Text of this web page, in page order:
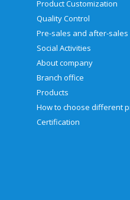
Product Customization
Quality Control
Social Activities
About company
Branch office
Products
Certification